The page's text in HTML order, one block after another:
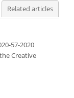
Related articles
57-2020
the Creative